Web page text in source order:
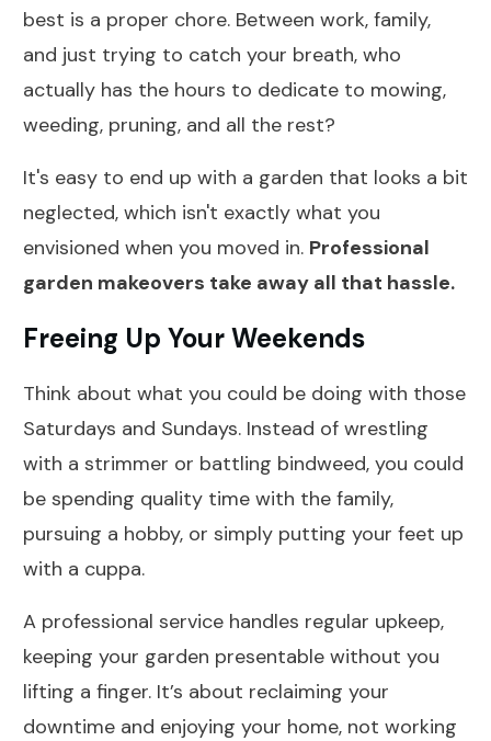
best is a proper chore. Between work, family,
and just trying to catch your breath, who
actually has the hours to dedicate to mowing,
weeding, pruning, and all the rest?
It's easy to end up with a garden that looks a bit
neglected, which isn't exactly what you
envisioned when you moved in. Professional
garden makeovers take away all that hassle.
Freeing Up Your Weekends
Think about what you could be doing with those
Saturdays and Sundays. Instead of wrestling
with a strimmer or battling bindweed, you could
be spending quality time with the family,
pursuing a hobby, or simply putting your feet up
with a cuppa.
A professional service handles regular upkeep,
keeping your garden presentable without you
lifting a finger. It’s about reclaiming your
downtime and enjoying your home, not working